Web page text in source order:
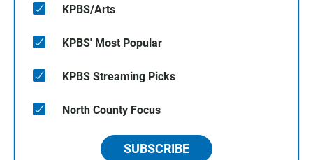
KPBS/Arts
KPBS' Most Popular
KPBS Streaming Picks
North County Focus
SUBSCRIBE